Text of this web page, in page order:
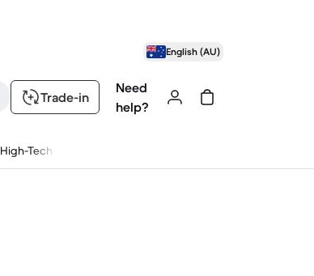
English (AU)
Trade-in
Need
help?
High-Tech